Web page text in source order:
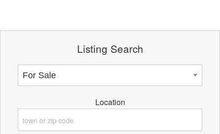
Listing Search
Location